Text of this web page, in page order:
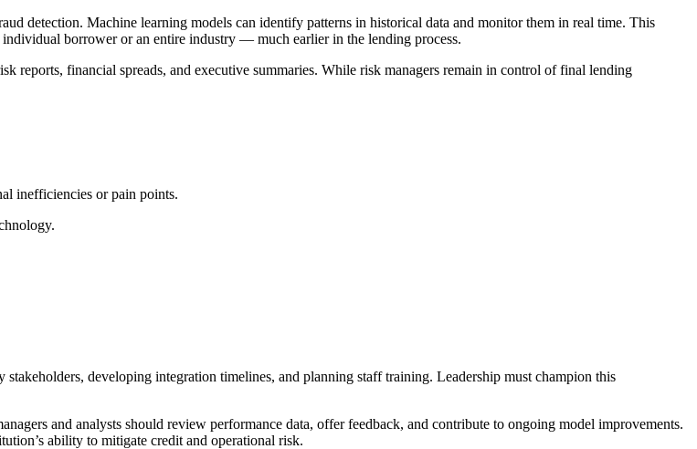
detection. Machine learning models can identify patterns in historical data and monitor them in real time. This
borrower or an entire industry — much earlier in the lending process.
reports, financial spreads, and executive summaries. While risk managers remain in control of final lending
inefficiencies or pain points.
developing integration timelines, and planning staff training. Leadership must champion this
and analysts should review performance data, offer feedback, and contribute to ongoing model improvements.
ability to mitigate credit and operational risk.